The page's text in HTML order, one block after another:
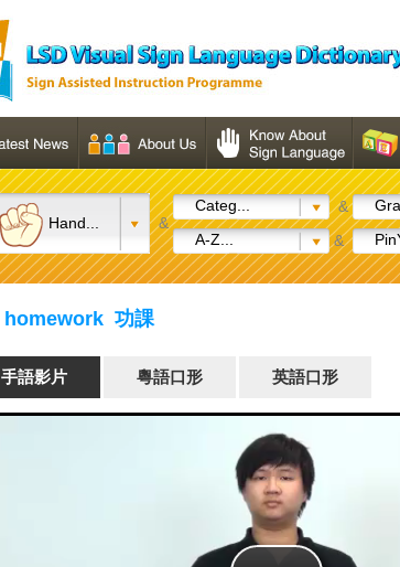
Hand... &
Categ... &
A-Z...
&
homework 功課
手語影片 粵語口形 英語口形